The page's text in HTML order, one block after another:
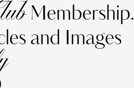
Membership.
and Images